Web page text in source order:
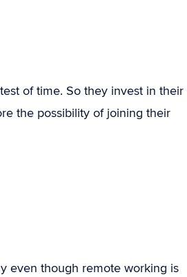
of time. So they invest in their
the possibility of joining their
even though remote working is